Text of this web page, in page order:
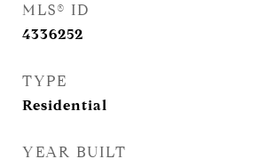
MLS® ID
4336252
TYPE
Residential
YEAR BUILT